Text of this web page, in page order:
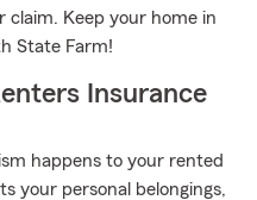
claim. Keep your home in
State Farm!
Insurance
happens to your rented
your personal belongings,